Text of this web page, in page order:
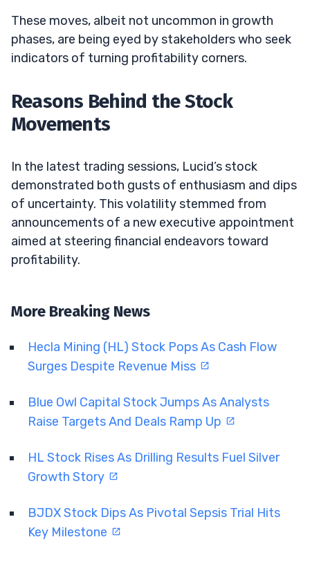
These moves, albeit not uncommon in growth
phases, are being eyed by stakeholders who seek
indicators of turning profitability corners.
Reasons Behind the Stock
Movements
In the latest trading sessions, Lucid’s stock
demonstrated both gusts of enthusiasm and dips
of uncertainty. This volatility stemmed from
announcements of a new executive appointment
aimed at steering financial endeavors toward
profitability.
More Breaking News
Hecla Mining (HL) Stock Pops As Cash Flow
Surges Despite Revenue Miss
Blue Owl Capital Stock Jumps As Analysts
Raise Targets And Deals Ramp Up
HL Stock Rises As Drilling Results Fuel Silver
Growth Story
BJDX Stock Dips As Pivotal Sepsis Trial Hits
Key Milestone